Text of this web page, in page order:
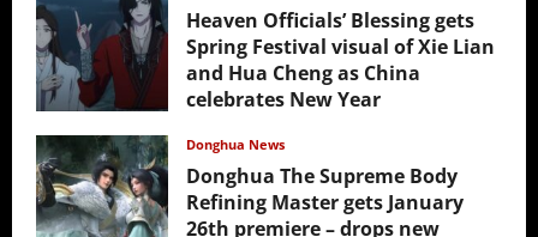
Heaven Officials’ Blessing gets
Spring Festival visual of Xie Lian
and Hua Cheng as China
celebrates New Year
Donghua News
Donghua The Supreme Body
Refining Master gets January
26th premiere – drops new